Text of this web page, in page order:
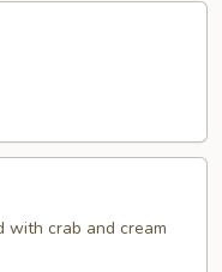
with crab and cream